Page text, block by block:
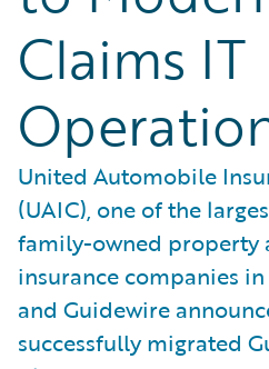
Claims IT
United Automobile
(UAIC), one of the
family-owned property
insurance companies
and Guidewire
successfully migrated